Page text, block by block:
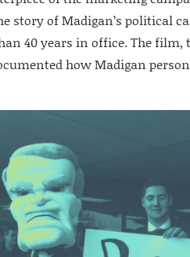
story of Madigan’s political
40 years in office. The film,
how Madigan